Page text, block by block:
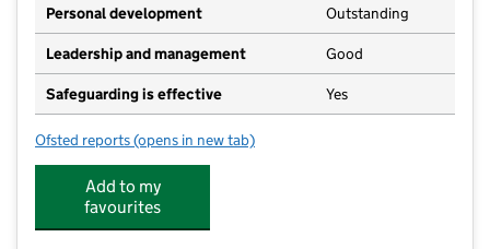
Personal development Outstanding
Leadership and management Good
Safeguarding is effective Yes
Ofsted reports for Langley Mill Academy
(opens in new tab)
Add to my
favourites